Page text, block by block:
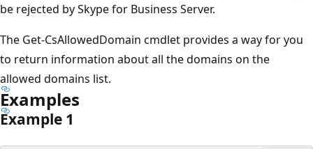
be rejected by Skype for Business Server.
The Get-CsAllowedDomain cmdlet provides a way for you
to return information about all the domains on the
allowed domains list.
Examples
Example 1